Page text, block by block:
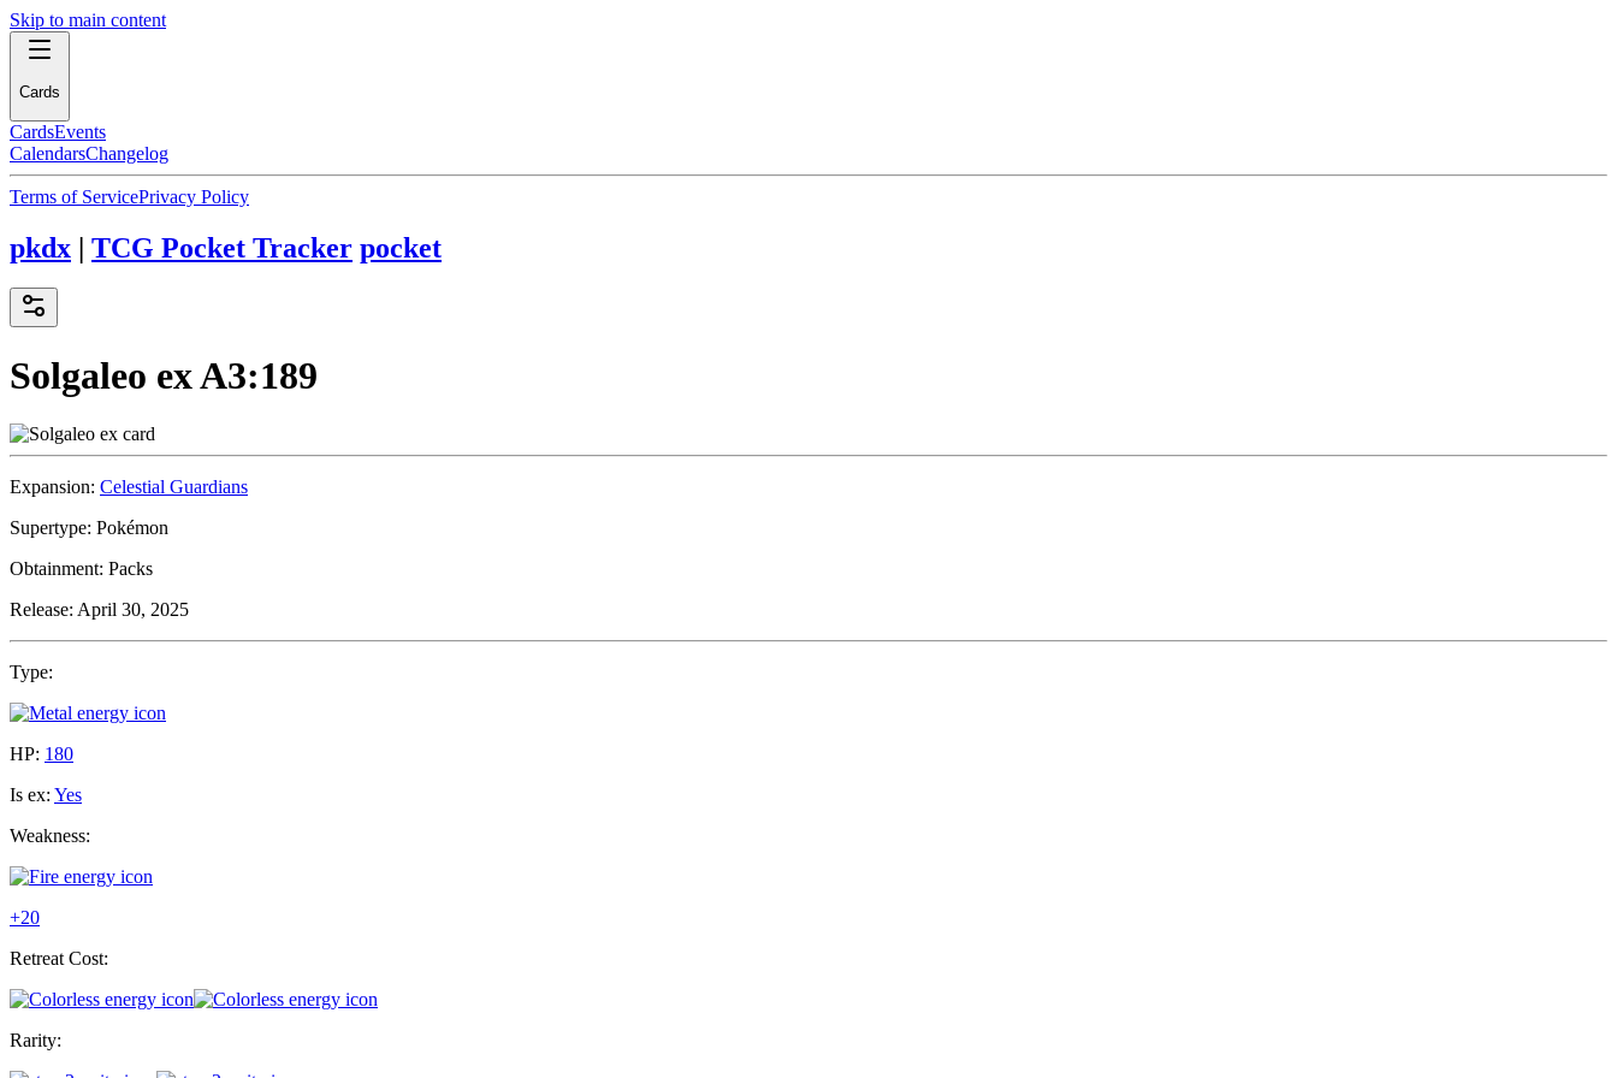
Skip to main content
Cards
CardsEvents
CalendarsChangelog
Terms of ServicePrivacy Policy
pkdx | TCG Pocket Tracker pocket
Solgaleo exA3:189
Expansion: Celestial Guardians
Supertype: Pokémon
Obtainment: Packs
Release: April 30, 2025
Type:
HP: 180
Is ex: Yes
Weakness:
+20
Retreat Cost:
Rarity: